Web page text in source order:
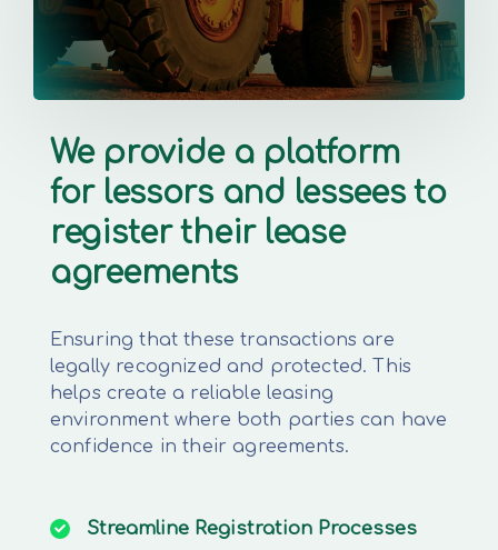
We provide a platform
for lessors and lessees to
register their lease
agreements
Ensuring that these transactions are
legally recognized and protected. This
helps create a reliable leasing
environment where both parties can have
confidence in their agreements.
Streamline Registration Processes